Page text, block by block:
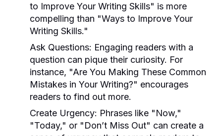
to Improve Your Writing Skills" is more
compelling than "Ways to Improve Your
Writing Skills."
Ask Questions: Engaging readers with a
question can pique their curiosity. For
instance, "Are You Making These Common
Mistakes in Your Writing?" encourages
readers to find out more.
Create Urgency: Phrases like "Now,"
"Today," or "Don’t Miss Out" can create a